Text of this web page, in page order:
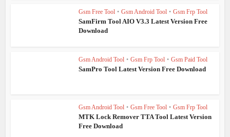
Gsm Free Tool • Gsm Android Tool • Gsm Frp Tool
SamFirm Tool AIO V3.3 Latest Version Free
Download
Gsm Android Tool • Gsm Frp Tool • Gsm Paid Tool
SamPro Tool Latest Version Free Download
Gsm Android Tool • Gsm Free Tool • Gsm Frp Tool
MTK Lock Remover TTA Tool Latest Version
Free Download